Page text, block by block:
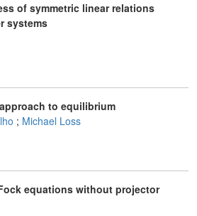
of symmetric linear relations
systems
to equilibrium
; Michael Loss
equations without projector